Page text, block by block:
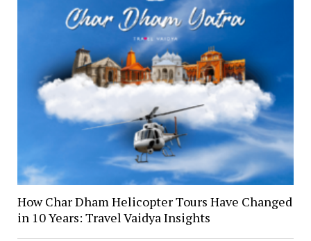
How Char Dham Helicopter Tours Have Changed
in 10 Years: Travel Vaidya Insights